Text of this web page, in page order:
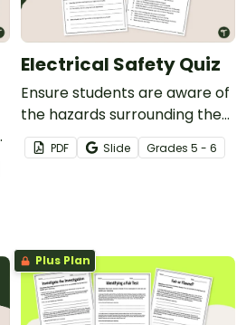
Electrical Safety Quiz
Ensure students are aware of
the hazards surrounding the
use of electrical devices in
the Science lab with an
PDF Slide Grades 5 - 6
Plus Plan